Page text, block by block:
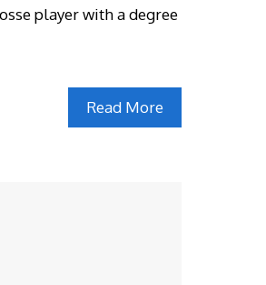
player with a degree
Read More